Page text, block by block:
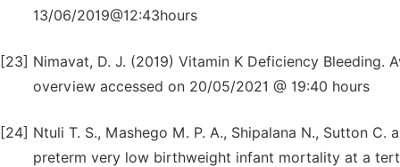
13/06/2019@12:43hours
[23] Nimavat, D. J. (2019) Vitamin K Deficiency
overview accessed on 20/05/2021 @ 19:40 hours
[24] Ntuli T. S., Mashego M. P. A., Shipalana N., Sutton
preterm very low birthweight infant mortality at a